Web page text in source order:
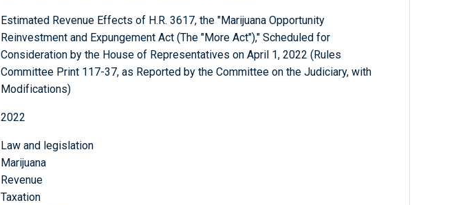
Estimated Revenue Effects of H.R. 3617, the "Marijuana Opportunity
Reinvestment and Expungement Act (The "More Act")," Scheduled for
Consideration by the House of Representatives on April 1, 2022 (Rules
Committee Print 117-37, as Reported by the Committee on the Judiciary, with
Modifications)
2022
Law and legislation
Marijuana
Revenue
Taxation